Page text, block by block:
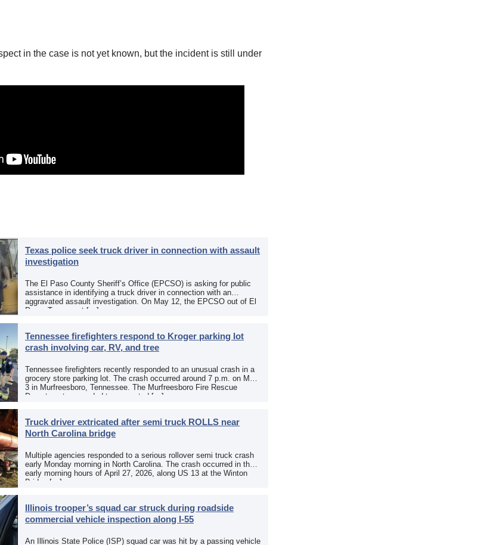
in the case is not yet known, but the incident is still under
Texas police seek truck driver in connection with assault
investigation
The El Paso County Sheriff’s Office (EPCSO) is asking for public
assistance in identifying a truck driver in connection with an
aggravated assault investigation. On May 12, the EPCSO out of El
Paso, Texas, put […]
Tennessee firefighters respond to Kroger parking lot
crash involving car, RV, and tree
Tennessee firefighters recently responded to an unusual crash in a
grocery store parking lot. The crash occurred around 7 p.m. on May
3 in Murfreesboro, Tennessee. The Murfreesboro Fire Rescue
Department responded to a reported […]
Truck driver extricated after semi truck ROLLS near
North Carolina bridge
Multiple agencies responded to a serious rollover semi truck crash
early Monday morning in North Carolina. The crash occurred in the
early morning hours of April 27, 2026, along US 13 at the Winton
Bridge […]
Illinois trooper’s squad car struck during roadside
commercial vehicle inspection along I-55
An Illinois State Police (ISP) squad car was hit by a passing vehicle